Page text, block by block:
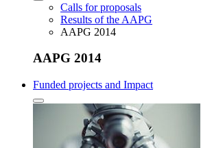
Calls for proposals
Results of the AAPG
AAPG 2014
AAPG 2014
Funded projects and Impact